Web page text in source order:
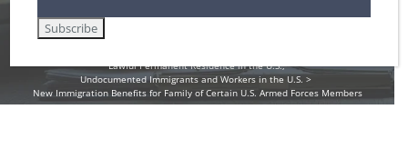
Employment Authorization / Work Cards in the U.S.
Family-Based Immigration Law
Lawful Permanent Residence in the U.S.
Undocumented Immigrants and Workers in the U.S.
New Immigration Benefits for Family of Certain U.S. Armed Forces Members